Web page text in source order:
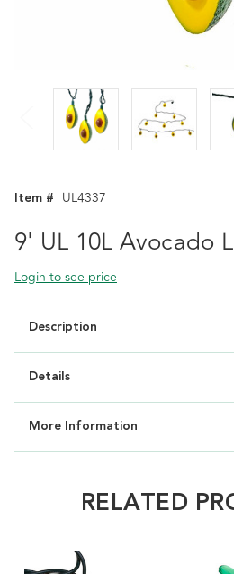
Item # UL4337
9' UL 10L Avocado
Login to see price
Description
Details
More Information
RELATED